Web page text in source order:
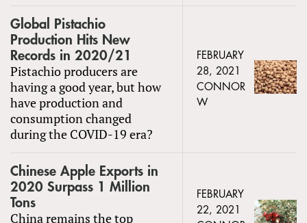
Global Pistachio
Production Hits New
Records in 2020/21
Pistachio producers are
having a good year, but how
have production and
consumption changed
during the COVID-19 era?
FEBRUARY
28, 2021
CONNOR
W
Chinese Apple Exports in
2020 Surpass 1 Million
Tons
China remains the top
FEBRUARY
22, 2021